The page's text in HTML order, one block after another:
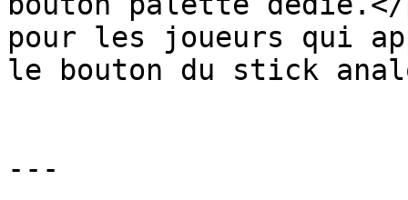
pour les joueurs qui
le bouton du stick
---